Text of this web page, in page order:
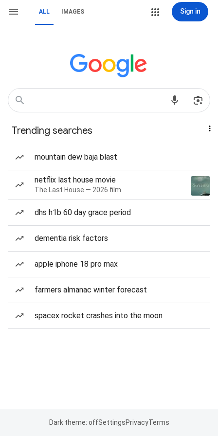
ALL IMAGES Sign in
Trending searches
mountain dew baja blast
netflix last house movie
The Last House — 2026 film
dhs h1b 60 day grace period
dementia risk factors
apple iphone 18 pro max
farmers almanac winter forecast
spacex rocket crashes into the moon
Dark theme: offSettingsPrivacyTerms